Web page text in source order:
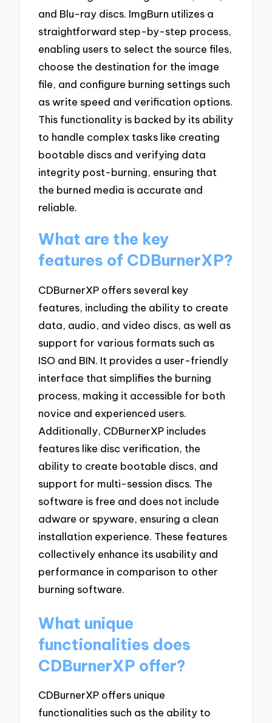
and Blu-ray discs. ImgBurn utilizes a
straightforward step-by-step process,
enabling users to select the source files,
choose the destination for the image
file, and configure burning settings such
as write speed and verification options.
This functionality is backed by its ability
to handle complex tasks like creating
bootable discs and verifying data
integrity post-burning, ensuring that
the burned media is accurate and
reliable.
What are the key
features of CDBurnerXP?
CDBurnerXP offers several key
features, including the ability to create
data, audio, and video discs, as well as
support for various formats such as
ISO and BIN. It provides a user-friendly
interface that simplifies the burning
process, making it accessible for both
novice and experienced users.
Additionally, CDBurnerXP includes
features like disc verification, the
ability to create bootable discs, and
support for multi-session discs. The
software is free and does not include
adware or spyware, ensuring a clean
installation experience. These features
collectively enhance its usability and
performance in comparison to other
burning software.
What unique
functionalities does
CDBurnerXP offer?
CDBurnerXP offers unique
functionalities such as the ability to